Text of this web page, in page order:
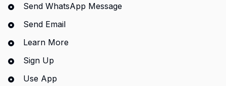
Send WhatsApp Message
Send Email
Learn More
Sign Up
Use App